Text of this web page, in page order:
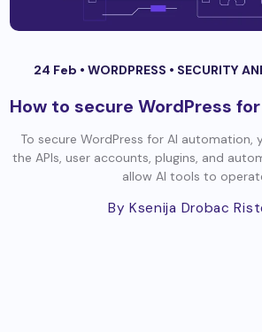
24 Feb • WORDPRESS • SECURITY
How to secure WordPress
To secure WordPress for AI
the APIs, user accounts, plugins, and
allow AI tools to
By Ksenija Drobac